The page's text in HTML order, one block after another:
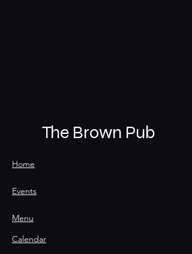
The Brown Pub
Home
Events
Menu
Calendar